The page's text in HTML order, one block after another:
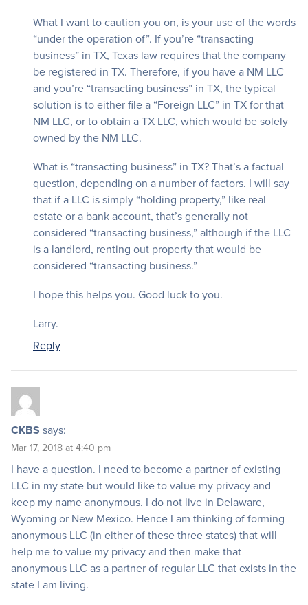
What I want to caution you on, is your use of the words
“under the operation of”. If you’re “transacting
business” in TX, Texas law requires that the company
be registered in TX. Therefore, if you have a NM LLC
and you’re “transacting business” in TX, the typical
solution is to either file a “Foreign LLC” in TX for that
NM LLC, or to obtain a TX LLC, which would be solely
owned by the NM LLC.
What is “transacting business” in TX? That’s a factual
question, depending on a number of factors. I will say
that if a LLC is simply “holding property,” like real
estate or a bank account, that’s generally not
considered “transacting business,” although if the LLC
is a landlord, renting out property that would be
considered “transacting business.”
I hope this helps you. Good luck to you.
Larry.
Reply
CKBS says:
Mar 17, 2018 at 4:40 pm
I have a question. I need to become a partner of existing
LLC in my state but would like to value my privacy and
keep my name anonymous. I do not live in Delaware,
Wyoming or New Mexico. Hence I am thinking of forming
anonymous LLC (in either of these three states) that will
help me to value my privacy and then make that
anonymous LLC as a partner of regular LLC that exists in the
state I am living.